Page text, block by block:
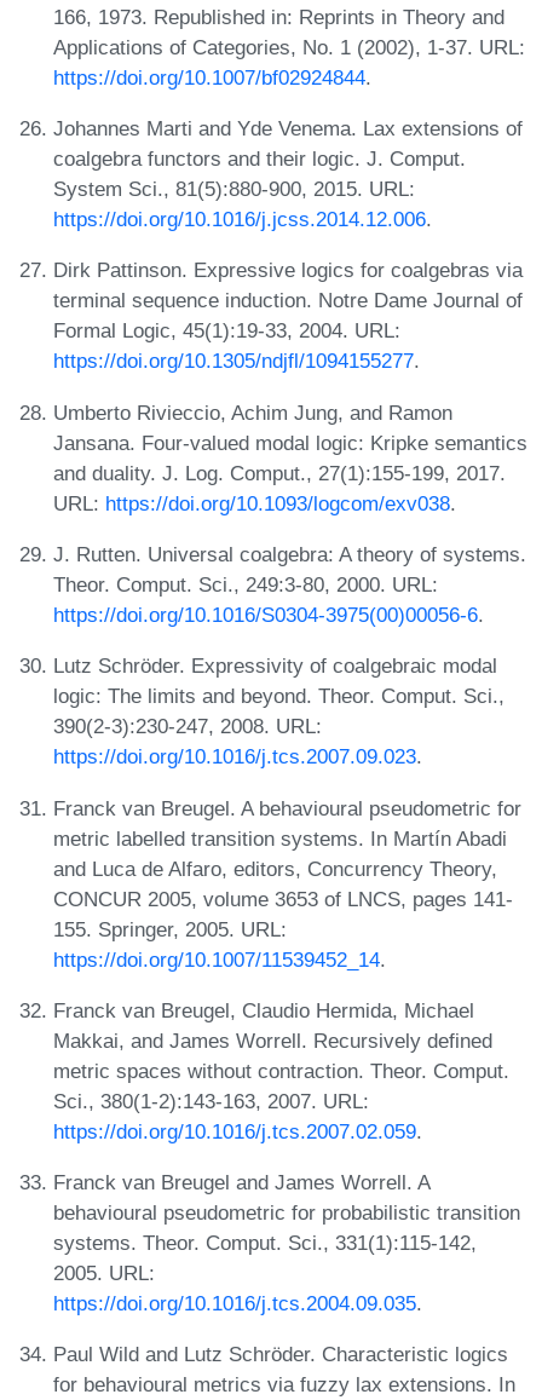
166, 1973. Republished in: Reprints in Theory and
Applications of Categories, No. 1 (2002), 1-37. URL:
https://doi.org/10.1007/bf02924844.
Johannes Marti and Yde Venema. Lax extensions of
coalgebra functors and their logic. J. Comput.
System Sci., 81(5):880-900, 2015. URL:
https://doi.org/10.1016/j.jcss.2014.12.006.
Dirk Pattinson. Expressive logics for coalgebras via
terminal sequence induction. Notre Dame Journal of
Formal Logic, 45(1):19-33, 2004. URL:
https://doi.org/10.1305/ndjfl/1094155277.
Umberto Rivieccio, Achim Jung, and Ramon
Jansana. Four-valued modal logic: Kripke semantics
and duality. J. Log. Comput., 27(1):155-199, 2017.
URL: https://doi.org/10.1093/logcom/exv038.
J. Rutten. Universal coalgebra: A theory of systems.
Theor. Comput. Sci., 249:3-80, 2000. URL:
https://doi.org/10.1016/S0304-3975(00)00056-6.
Lutz Schröder. Expressivity of coalgebraic modal
logic: The limits and beyond. Theor. Comput. Sci.,
390(2-3):230-247, 2008. URL:
https://doi.org/10.1016/j.tcs.2007.09.023.
Franck van Breugel. A behavioural pseudometric for
metric labelled transition systems. In Martín Abadi
and Luca de Alfaro, editors, Concurrency Theory,
CONCUR 2005, volume 3653 of LNCS, pages 141-
155. Springer, 2005. URL:
https://doi.org/10.1007/11539452_14.
Franck van Breugel, Claudio Hermida, Michael
Makkai, and James Worrell. Recursively defined
metric spaces without contraction. Theor. Comput.
Sci., 380(1-2):143-163, 2007. URL:
https://doi.org/10.1016/j.tcs.2007.02.059.
Franck van Breugel and James Worrell. A
behavioural pseudometric for probabilistic transition
systems. Theor. Comput. Sci., 331(1):115-142,
2005. URL:
https://doi.org/10.1016/j.tcs.2004.09.035.
Paul Wild and Lutz Schröder. Characteristic logics
for behavioural metrics via fuzzy lax extensions. In